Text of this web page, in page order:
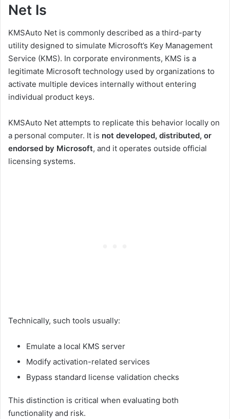
Net Is
KMSAuto Net is commonly described as a third-party
utility designed to simulate Microsoft’s Key Management
Service (KMS). In corporate environments, KMS is a
legitimate Microsoft technology used by organizations to
activate multiple devices internally without entering
individual product keys.
KMSAuto Net attempts to replicate this behavior locally on
a personal computer. It is not developed, distributed, or
endorsed by Microsoft, and it operates outside official
licensing systems.
Technically, such tools usually:
Emulate a local KMS server
Modify activation-related services
Bypass standard license validation checks
This distinction is critical when evaluating both
functionality and risk.